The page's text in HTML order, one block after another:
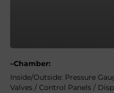
–Chamber:
Inside/Outside: Pressure
Valves / Control Panels /